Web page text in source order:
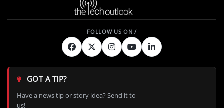
GOT A TIP?
Have a news tip or story idea? Send it to
us!